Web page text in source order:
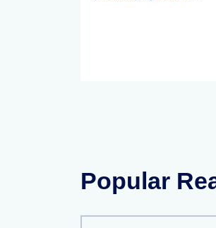
Popular